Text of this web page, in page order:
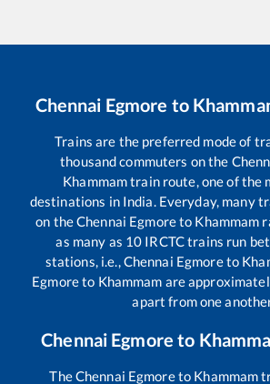
Chennai Egmore to
Trains are the preferred mode of
thousand commuters on the
Khammamtrain route, one of the
destinations in India. Everyday, many
on theChennai Egmoreto Khammam
as many as 10 IRCTC trains run
stations, i.e.,Chennai Egmoreto
Egmoreto Khammam are
apart from one
Chennai Egmore to
TheChennai Egmoreto Khammam